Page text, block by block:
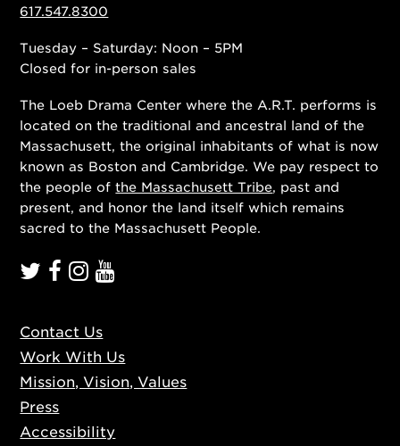
617.547.8300
Tuesday – Saturday: Noon – 5PM
Closed for in-person sales
The Loeb Drama Center where the A.R.T. performs is
located on the traditional and ancestral land of the
Massachusett, the original inhabitants of what is now
known as Boston and Cambridge. We pay respect to
the people ofthe Massachusett Tribe, past and
present, and honor the land itself which remains
sacred to the Massachusett People.
Contact Us
Work With Us
Mission, Vision, Values
Press
Accessibility